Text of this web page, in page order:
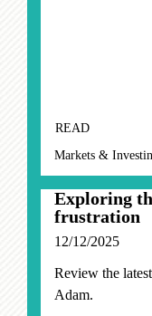
READ
Markets &
Exploring
frustration
12/12/2025
Review the
Adam.